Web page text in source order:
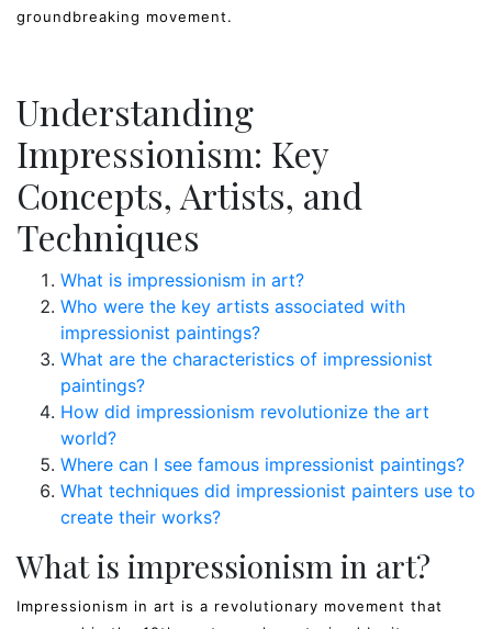
groundbreaking movement.
Understanding
Impressionism: Key
Concepts, Artists, and
Techniques
What is impressionism in art?
Who were the key artists associated with
impressionist paintings?
What are the characteristics of impressionist
paintings?
How did impressionism revolutionize the art
world?
Where can I see famous impressionist paintings?
What techniques did impressionist painters use to
create their works?
What is impressionism in art?
Impressionism in art is a revolutionary movement that